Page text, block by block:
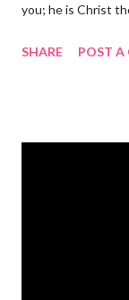
you; he is Christ
the birth of Jesus
SHARE POST